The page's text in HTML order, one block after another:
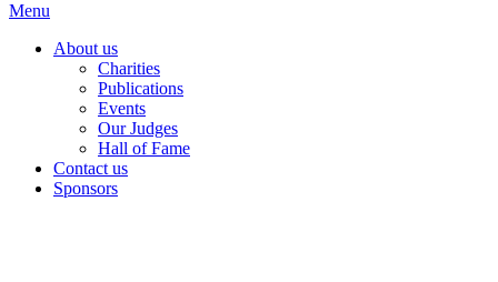
Menu
About us
Charities
Publications
Events
Our Judges
Hall of Fame
Contact us
Sponsors